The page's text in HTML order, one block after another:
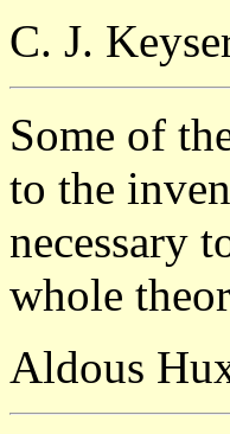
C. J.
Some of
to the
necessary
whole
Aldous